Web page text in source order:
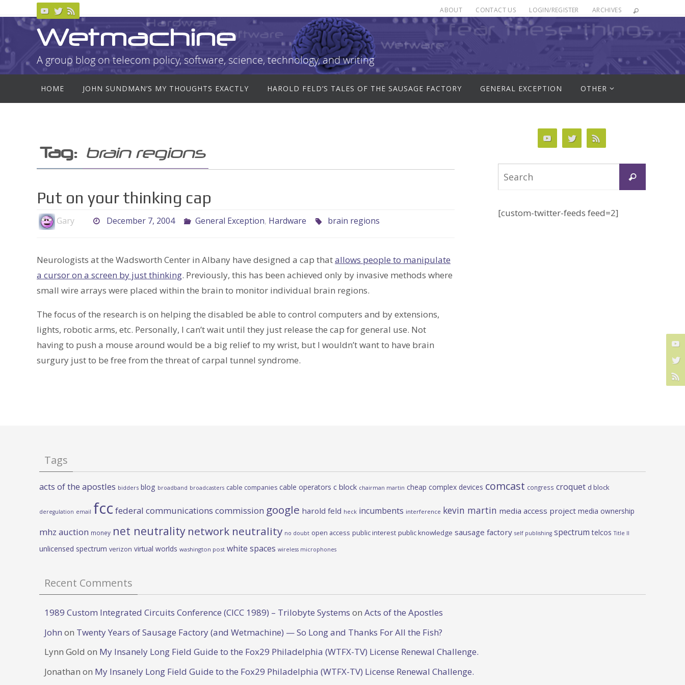
content
ABOUT CONTACT US LOGIN/REGISTER ARCHIVES
Wetmachine
A group blog on telecom policy, software, science, technology, and writing
content
HOME JOHN SUNDMAN’S MY THOUGHTS EXACTLY HAROLD FELD’S TALES OF THE SAUSAGE FACTORY GENERAL EXCEPTION OTHER
Tag: brain regions
Put on your thinking cap
Gary December 7, 2004 General Exception, Hardware brain regions
Neurologists at the Wadsworth Center in Albany have designed a cap thatallows people to manipulate
a cursor on a screen by just thinking. Previously, this has been achieved only by invasive methods where
small wire arrays were placed within the brain to monitor individual brain regions.
The focus of the research is on helping the disabled be able to control computers and by extensions,
lights, robotic arms, etc. Personally, I can’t wait until they just release the cap for general use. Not
having to push a mouse around would be a big relief to my wrist, but I wouldn’t want to have brain
surgury just to be free from the threat of carpal tunnel syndrome.
Search
[custom-twitter-feeds feed=2]
Tags
acts of the apostles bidders blog broadband broadcasters cable companies cable operators c block chairman martin cheap complex devices comcast congress croquet d block
deregulation email fcc federal communications commission google harold feld heck incumbents interference kevin martin media access project media ownership
mhz auction money net neutrality network neutrality no doubt open access public interest public knowledge sausage factory self publishing spectrum telcos Title II
unlicensed spectrum verizon virtual worlds washington post white spaces wireless microphones
Recent Comments
1989 Custom Integrated Circuits Conference (CICC 1989) – Trilobyte Systems on Acts of the Apostles
John on Twenty Years of Sausage Factory (and Wetmachine) — So Long and Thanks For All the Fish?
Lynn Gold on My Insanely Long Field Guide to the Fox29 Philadelphia (WTFX-TV) License Renewal Challenge.
Jonathan on My Insanely Long Field Guide to the Fox29 Philadelphia (WTFX-TV) License Renewal Challenge.